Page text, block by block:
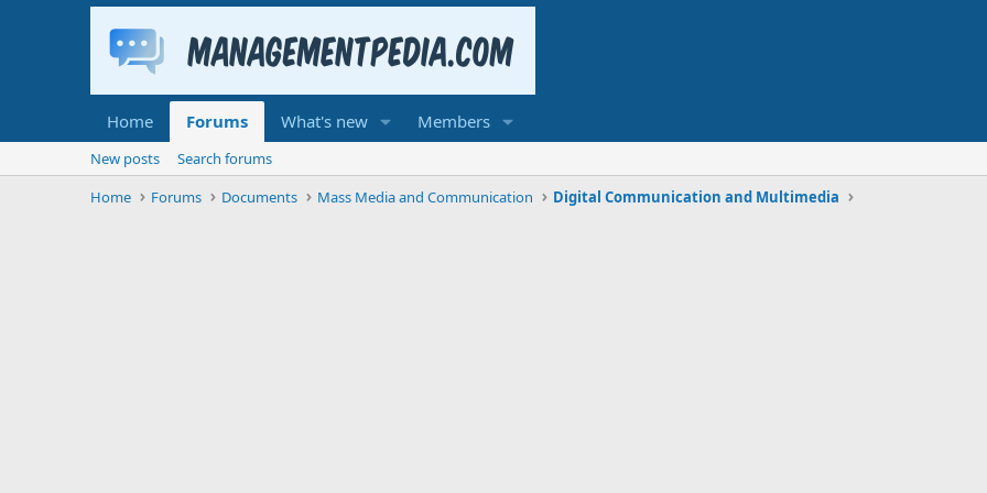
Home Forums What's new Members
New posts
Search forums
Home
Forums Documents Mass Media and Communication Digital Communication and Multimedia